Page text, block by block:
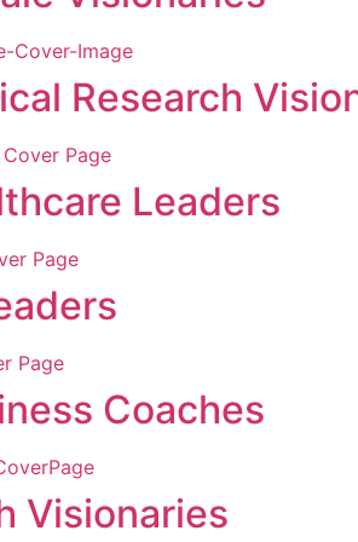
Research
Leaders
Coaches
Visionaries